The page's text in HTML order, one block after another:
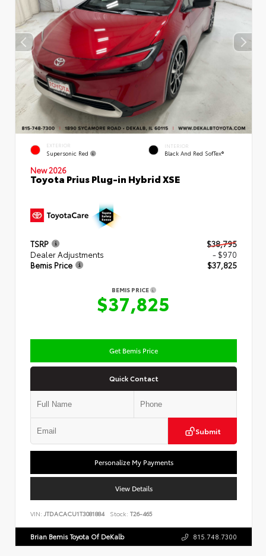
EXTERIOR
Supersonic Red
INTERIOR
Black And Red SofTex®
New 2026
Toyota Prius Plug-in Hybrid XSE
TSRP
$38,795
Dealer Adjustments
- $970
Bemis Price
$37,825
BEMIS PRICE
$37,825
Get Bemis Price
Quick Contact
Submit
Personalize My Payments
View Details
VIN: JTDACACU1T3081884 Stock: T26-465
Brian Bemis Toyota Of DeKalb 815.748.7300